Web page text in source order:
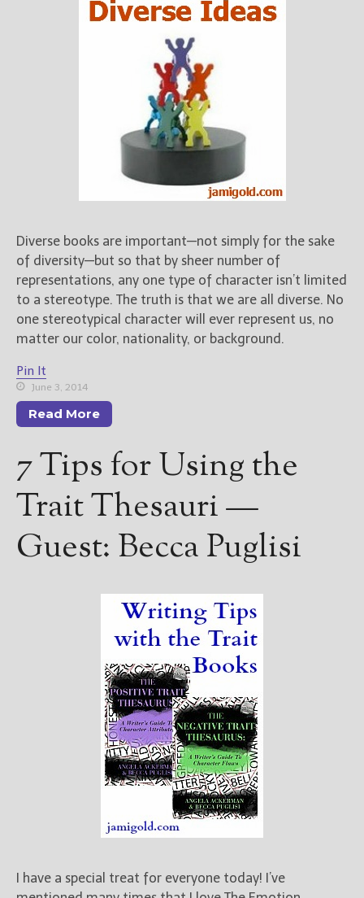
Diverse books are important—not simply for the sake
of diversity—but so that by sheer number of
representations, any one type of character isn’t limited
to a stereotype. The truth is that we are all diverse. No
one stereotypical character will ever represent us, no
matter our color, nationality, or background.
Pin It
June 3, 2014
Read More
7 Tips for Using the
Trait Thesauri —
Guest: Becca Puglisi
I have a special treat for everyone today! I’ve